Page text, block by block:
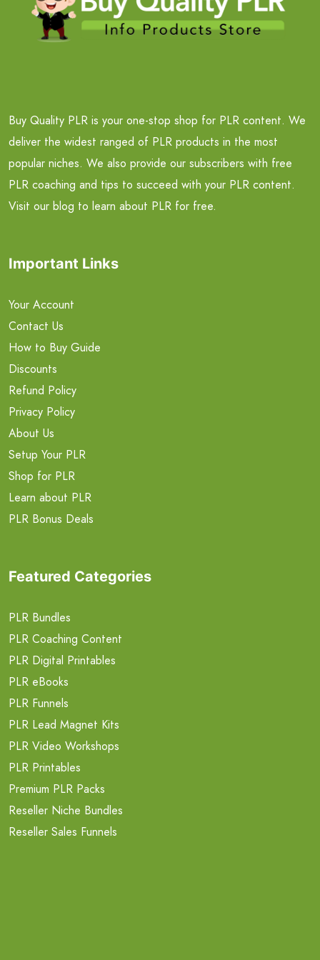
Buy Quality PLR is your one-stop shop for PLR content. We
deliver the widest ranged of PLR products in the most
popular niches. We also provide our subscribers with free
PLR coaching and tips to succeed with your PLR content.
Visit our blog to learn about PLR for free.
Important Links
Your Account
Contact Us
How to Buy Guide
Discounts
Refund Policy
Privacy Policy
About Us
Setup Your PLR
Shop for PLR
Learn about PLR
PLR Bonus Deals
Featured Categories
PLR Bundles
PLR Coaching Content
PLR Digital Printables
PLR eBooks
PLR Funnels
PLR Lead Magnet Kits
PLR Video Workshops
PLR Printables
Premium PLR Packs
Reseller Niche Bundles
Reseller Sales Funnels